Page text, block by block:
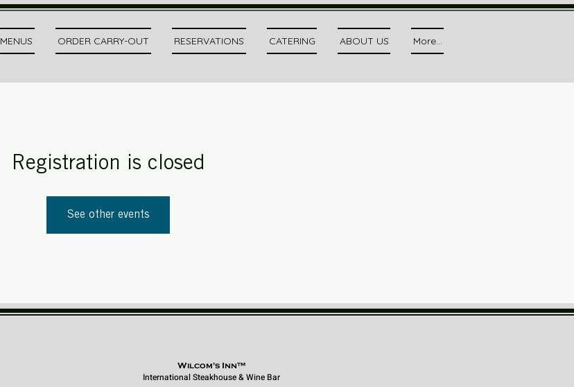
MENUS ORDER CARRY-OUT RESERVATIONS CATERING ABOUT US More...
Registration is closed
See other events
Wilcom's Inn™
International Steakhouse & Wine Bar